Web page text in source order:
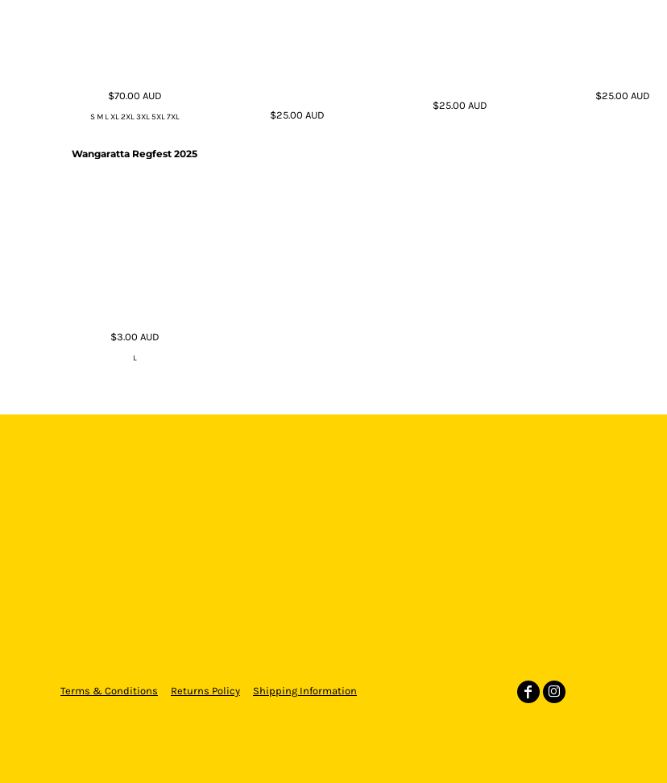
$70.00 AUD
S M L XL 2XL 3XL 5XL 7XL $25.00 AUD
$25.00 AUD
$25.00 AUD
Wangaratta Regfest 2025
$3.00 AUD
L
Terms & Conditions Returns Policy Shipping Information